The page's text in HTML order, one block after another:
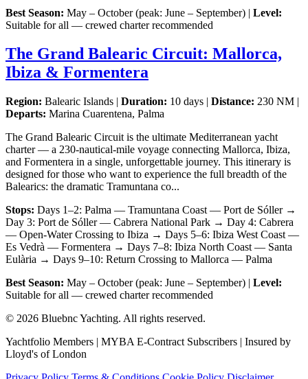
Best Season: May – October (peak: June – September) | Level:
Suitable for all — crewed charter recommended
The Grand Balearic Circuit: Mallorca,
Ibiza & Formentera
Region: Balearic Islands | Duration: 10 days | Distance: 230 NM |
Departs: Marina Cuarentena, Palma
The Grand Balearic Circuit is the ultimate Mediterranean yacht
charter — a 230-nautical-mile voyage connecting Mallorca, Ibiza,
and Formentera in a single, unforgettable journey. This itinerary is
designed for those who want to experience the full breadth of the
Balearics: the dramatic Tramuntana co...
Stops: Days 1–2: Palma — Tramuntana Coast — Port de Sóller →
Day 3: Port de Sóller — Cabrera National Park → Day 4: Cabrera
— Open-Water Crossing to Ibiza → Days 5–6: Ibiza West Coast —
Es Vedrà — Formentera → Days 7–8: Ibiza North Coast — Santa
Eulària → Days 9–10: Return Crossing to Mallorca — Palma
Best Season: May – October (peak: June – September) | Level:
Suitable for all — crewed charter recommended
© 2026 Bluebnc Yachting. All rights reserved.
Yachtfolio Members | MYBA E-Contract Subscribers | Insured by
Lloyd's of London